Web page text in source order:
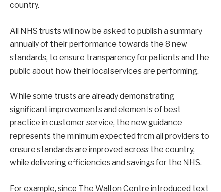
country.
All NHS trusts will now be asked to publish a summary
annually of their performance towards the 8 new
standards, to ensure transparency for patients and the
public about how their local services are performing.
While some trusts are already demonstrating
significant improvements and elements of best
practice in customer service, the new guidance
represents the minimum expected from all providers to
ensure standards are improved across the country,
while delivering efficiencies and savings for the NHS.
For example, since The Walton Centre introduced text